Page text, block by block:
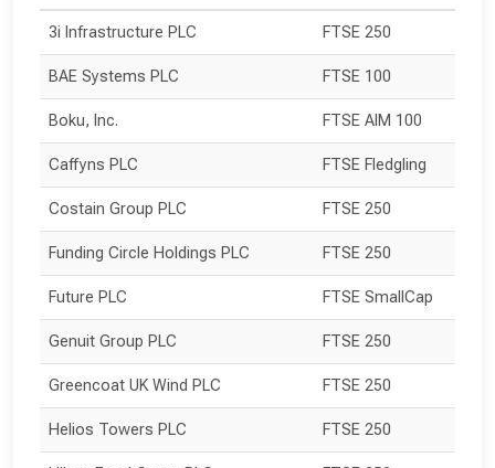
3i Infrastructure PLC FTSE 250
BAE Systems PLC FTSE 100
Boku, Inc. FTSE AIM 100
Caffyns PLC FTSE Fledgling
Costain Group PLC FTSE 250
Funding Circle Holdings PLC FTSE 250
Future PLC FTSE SmallCap
Genuit Group PLC FTSE 250
Greencoat UK Wind PLC FTSE 250
Helios Towers PLC FTSE 250